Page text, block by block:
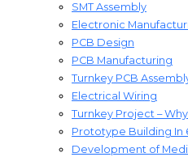
SMT Assembly
Electronic
PCB Design
PCB Manufacturing
Turnkey PCB
Electrical Wiring
Turnkey Project –
Prototype Building In
Development of